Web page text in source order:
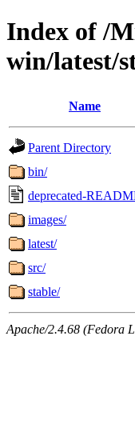
Index of /
win/latest/
Name
Parent Directory
bin/
deprecated-
images/
latest/
src/
stable/
Apache/2.4.68 (Fedora